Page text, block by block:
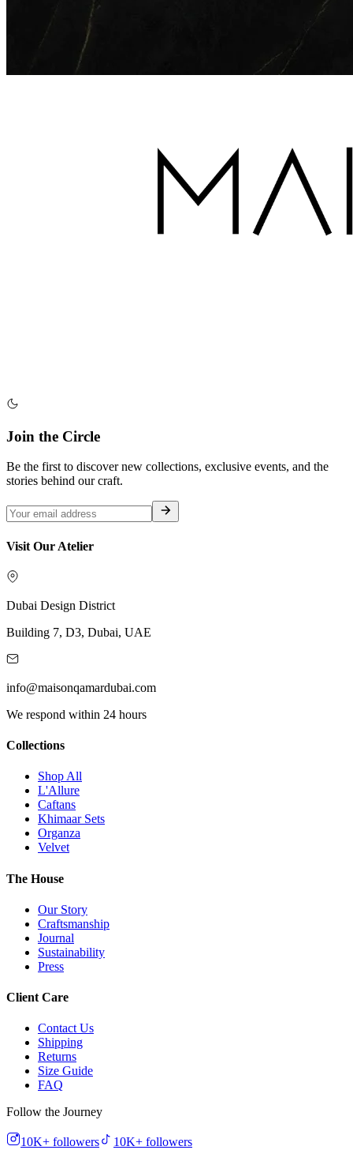
Join the Circle
Be the first to discover new collections, exclusive events, and the
stories behind our craft.
Visit Our Atelier
Dubai Design District
Building 7, D3, Dubai, UAE
info@maisonqamardubai.com
We respond within 24 hours
Collections
Shop All
L'Allure
Caftans
Khimaar Sets
Organza
Velvet
The House
Our Story
Craftsmanship
Journal
Sustainability
Press
Client Care
Contact Us
Shipping
Returns
Size Guide
FAQ
Follow the Journey
10K+ followers 10K+ followers